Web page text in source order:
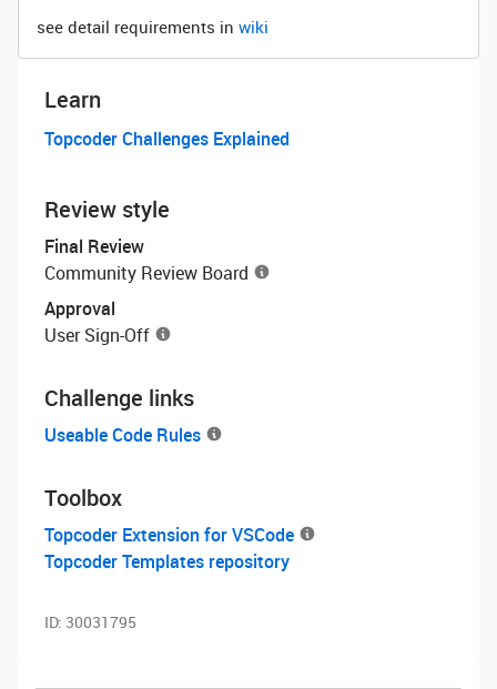
see detail requirements in wiki
Learn
Topcoder Challenges Explained
Review style
Final Review
Community Review Board
Approval
User Sign-Off
Challenge links
Useable Code Rules
Toolbox
Topcoder Extension for VSCode
Topcoder Templates repository
ID: 30031795